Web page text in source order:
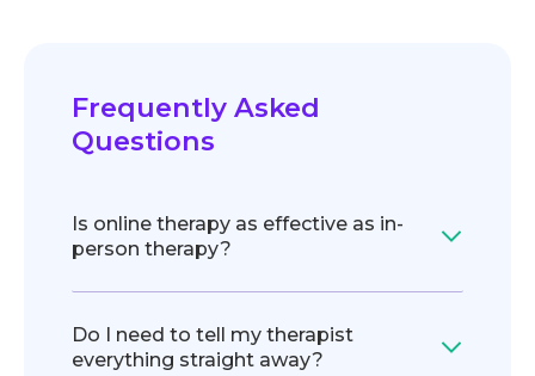
Frequently Asked
Questions
Is online therapy as effective as in-
person therapy?
Do I need to tell my therapist
everything straight away?